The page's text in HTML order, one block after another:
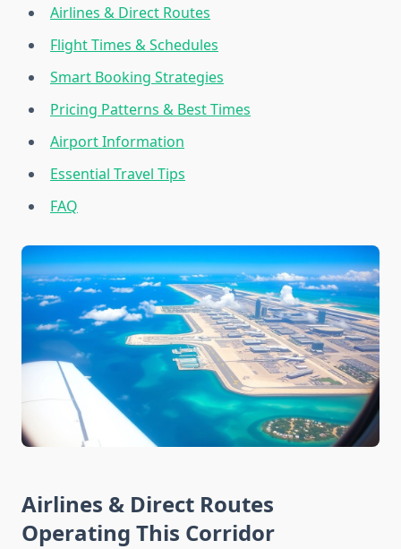
Airlines & Direct Routes
Flight Times & Schedules
Smart Booking Strategies
Pricing Patterns & Best Times
Airport Information
Essential Travel Tips
FAQ
Airlines & Direct Routes
Operating This Corridor